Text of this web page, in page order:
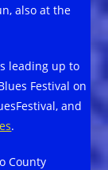
also at the
leading up to
Festival on
and
.
County